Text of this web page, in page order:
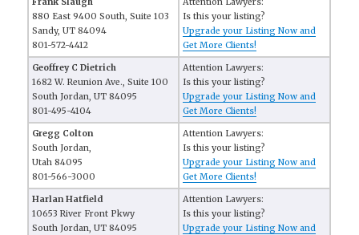
880 East 9400 South, Suite 103
Sandy, UT 84094
801-572-4412
Is this your listing?
Upgrade your Listing Now and
Get More Clients!
Geoffrey C Dietrich
1682 W. Reunion Ave., Suite 100
South Jordan, UT 84095
801-495-4104
Attention Lawyers:
Is this your listing?
Upgrade your Listing Now and
Get More Clients!
Gregg Colton
South Jordan,
Utah 84095
801-566-3000
Attention Lawyers:
Is this your listing?
Upgrade your Listing Now and
Get More Clients!
Harlan Hatfield
10653 River Front Pkwy
South Jordan, UT 84095
Attention Lawyers:
Is this your listing?
Upgrade your Listing Now and